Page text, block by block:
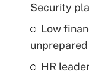
Security
Low
HR